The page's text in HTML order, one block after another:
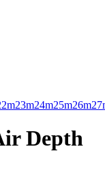
23m24m25m26m
Depth